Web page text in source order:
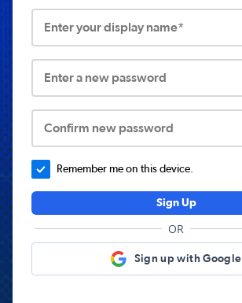
Enter your display name*
Enter a new password
Confirm new password
Remember me on this device.
Sign Up
OR
Sign up with Google